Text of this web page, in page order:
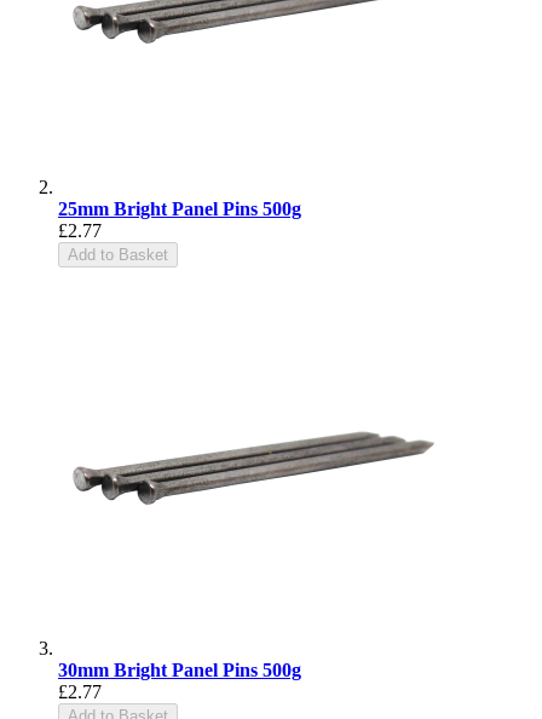
25mm Bright Panel Pins 500g
£2.77
Add to Basket
30mm Bright Panel Pins 500g
£2.77